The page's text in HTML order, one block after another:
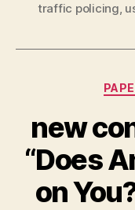
traffic policing,
new
“Does
on